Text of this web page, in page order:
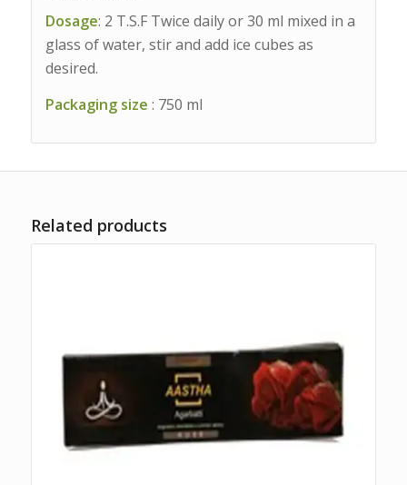
Dosage: 2 T.S.F Twice daily or 30 ml mixed in a
glass of water, stir and add ice cubes as
desired.
Packaging size : 750 ml
Related products